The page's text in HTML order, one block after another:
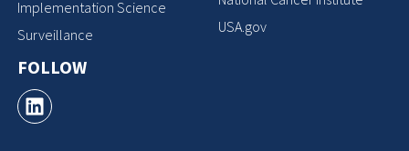
Implementation Science
Surveillance
FOLLOW
USA.gov